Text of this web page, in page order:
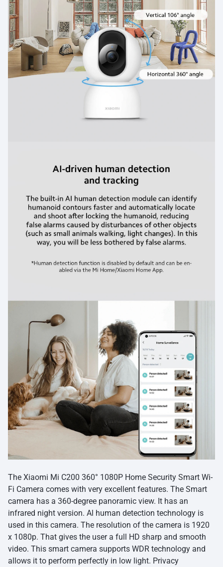
The Xiaomi Mi C200 360° 1080P Home Security Smart Wi-
Fi Camera comes with very excellent features. The Smart
camera has a 360-degree panoramic view. It has an
infrared night version. Al human detection technology is
used in this camera. The resolution of the camera is 1920
x 1080p. That gives the user a full HD sharp and smooth
video. This smart camera supports WDR technology and
allows it to perform perfectly in low light. Privacy